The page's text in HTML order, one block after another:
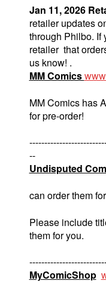
Jan 11, 2026
retailer updates
through Philbo. If
retailer that
us know! .
MM Comics
MM Comics has
for pre-order!
--
Undisputed
can order them
Please include
them for you.
MyComicShop